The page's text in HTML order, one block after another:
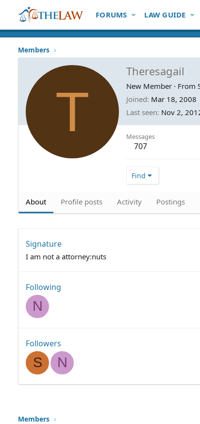
FORUMS LAW GUIDE
Members
T
Theresagail
New Member · From
Joined Mar 18, 2008
Last seen Nov 2,
Messages
707
Find
About Profile posts Activity Postings
Signature
I am not a attorney:nuts
Following
N
Followers
S N
Members